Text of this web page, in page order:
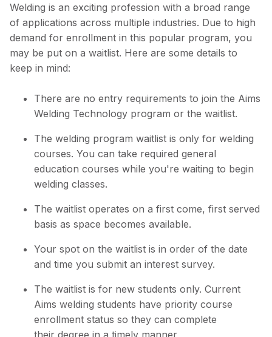
Welding is an exciting profession with a broad range
of applications across multiple industries. Due to high
demand for enrollment in this popular program, you
may be put on a waitlist. Here are some details to
keep in mind:
There are no entry requirements to join the Aims
Welding Technology program or the waitlist.
The welding program waitlist is only for welding
courses. You can take required general
education courses while you're waiting to begin
welding classes.
The waitlist operates on a first come, first served
basis as space becomes available.
Your spot on the waitlist is in order of the date
and time you submit an interest survey.
The waitlist is for new students only. Current
Aims welding students have priority course
enrollment status so they can complete